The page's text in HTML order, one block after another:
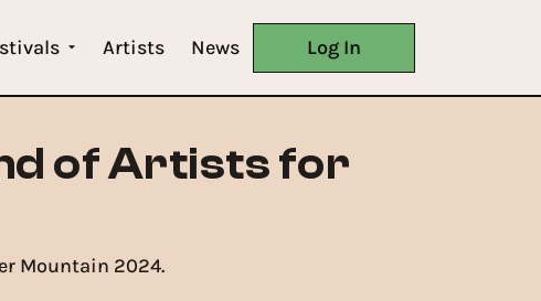
Artists News Log In
of Artists for
Mountain 2024.